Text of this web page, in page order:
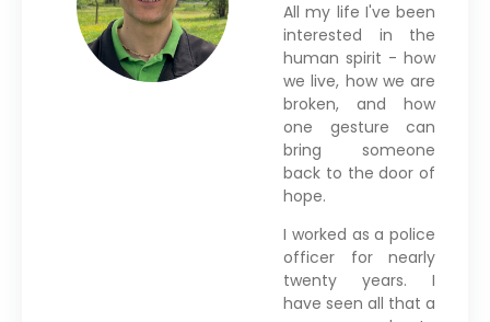
All my life I've been
interested in the
human spirit - how
we live, how we are
broken, and how
one gesture can
bring someone
back to the door of
hope.
I worked as a police
officer for nearly
twenty years. I
have seen all that a